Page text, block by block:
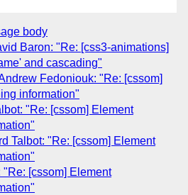
body
Baron: "Re: [css3-animations]
and cascading"
Fedoniouk: "Re: [cssom]
information"
"Re: [cssom] Element
Talbot: "Re: [cssom] Element
"Re: [cssom] Element